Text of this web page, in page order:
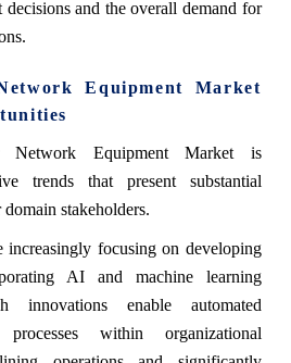
decisions and the overall demand for
Equipment Market
Network Equipment Market is
trends that present substantial
stakeholders.
increasingly focusing on developing
AI and machine learning
innovations enable automated
processes within organizational